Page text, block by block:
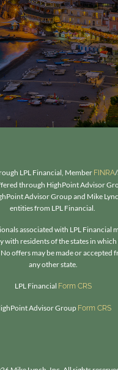
LPL Financial, Member FINRA/
through HighPoint Advisor
Advisor Group and Mike
entities from LPL Financial.
associated with LPL Financial
with residents of the states in
offers may be made or accepted
any other state.​
LPL Financial Form CRS
Advisor Group Form CRS